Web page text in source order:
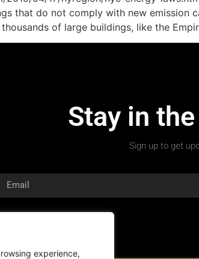
experience,
that do not comply with new emission
of large buildings, like the
Stay in
Sign up to get